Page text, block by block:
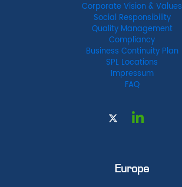
Corporate Vision & Values
Social Responsibility
Quality Management
Compliancy
Business Continuity Plan
SPL Locations
Impressum
FAQ
Europe